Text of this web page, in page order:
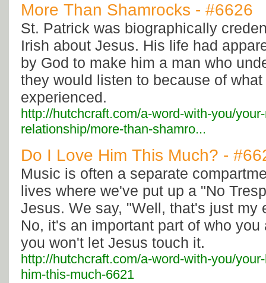
More Than Shamrocks - #6626
St. Patrick was biographically
Irish about Jesus. His life had
by God to make him a man who
they would listen to because of
experienced.
http://hutchcraft.com/a-word-with-you/
relationship/more-than-shamro...
Do I Love Him This Much? -
Music is often a separate
lives where we've put up a "No
Jesus. We say, "Well, that's just my
No, it's an important part of who you
you won't let Jesus touch it.
http://hutchcraft.com/a-word-with-you/
him-this-much-6621